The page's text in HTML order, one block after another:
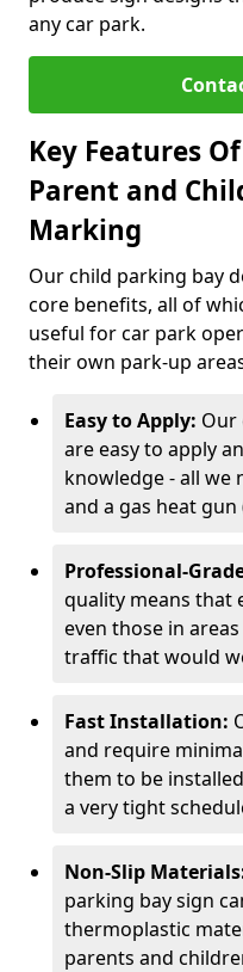
any car park.
Key Features
Parent and
Marking
Our child parking bay
core benefits, all of
useful for car park
their own park-up
Easy to Apply: Our
are easy to apply
knowledge - all we
and a gas heat
Professional-
quality means that
even those in
traffic that would
Fast Installation:
and require
them to be
a very tight
Non-Slip
parking bay sign
thermoplastic
parents and